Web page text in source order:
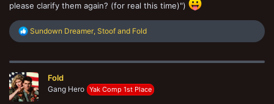
please clarify them again? (for real this time)")
R
e
c
i
o
n
Sundown Dreamer, Stoof and Fold
Fold
Gang Hero Yak Comp 1st Place